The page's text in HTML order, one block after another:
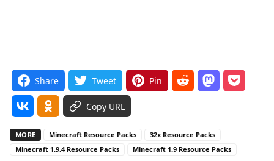
Share Tweet Pin
Copy URL
MORE Minecraft Resource Packs
32x Resource Packs
Minecraft 1.9.4 Resource Packs
Minecraft 1.9 Resource Packs